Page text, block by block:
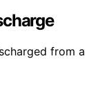
from a